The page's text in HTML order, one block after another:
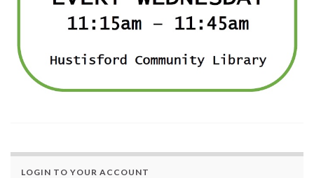
LOGIN TO YOUR ACCOUNT